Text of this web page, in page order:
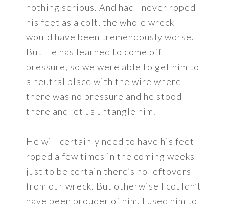
nothing serious. And had I never roped
his feet as a colt, the whole wreck
would have been tremendously worse.
But He has learned to come off
pressure, so we were able to get him to
a neutral place with the wire where
there was no pressure and he stood
there and let us untangle him.
He will certainly need to have his feet
roped a few times in the coming weeks
just to be certain there’s no leftovers
from our wreck. But otherwise I couldn’t
have been prouder of him. I used him to